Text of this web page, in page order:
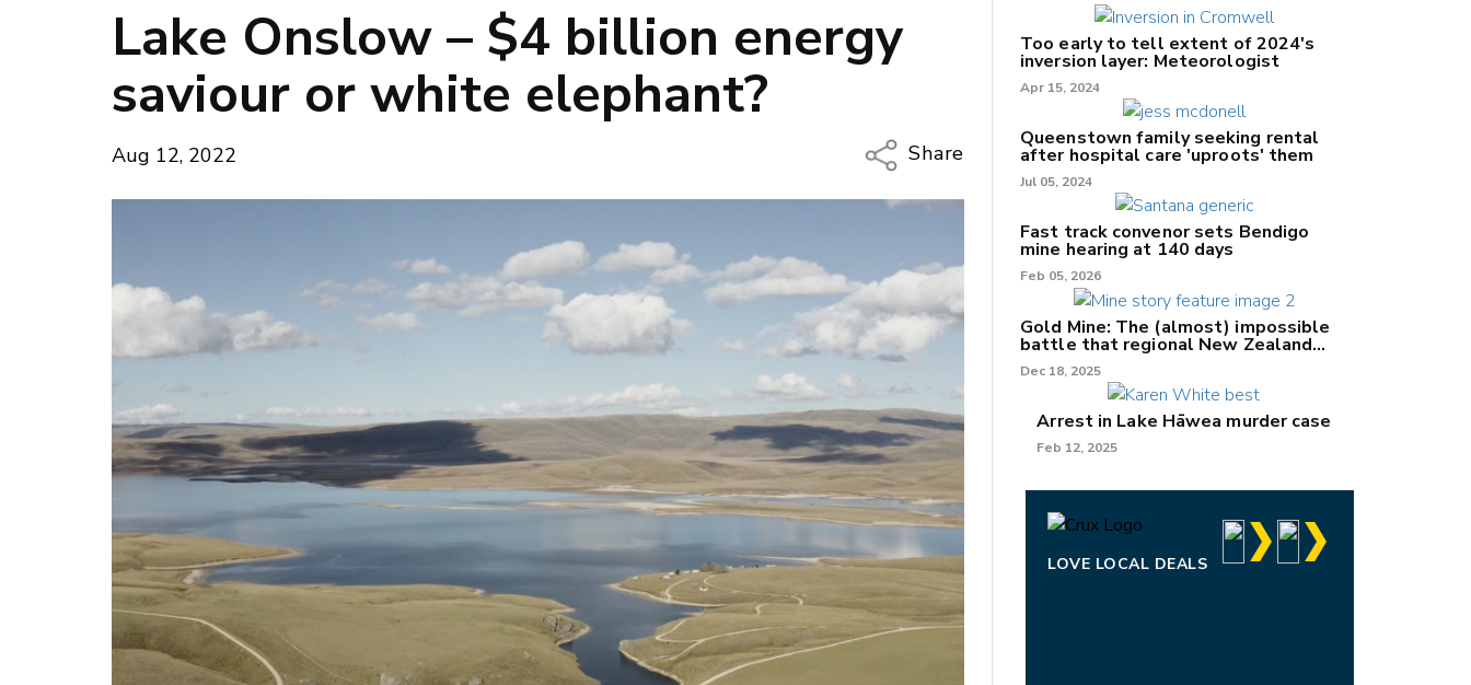
Lake Onslow – $4 billion energy
saviour or white elephant?
Aug 12, 2022
Share
Copy Link
Twitter/X
Facebook
LinkedIn
Too early to tell extent of 2024's
inversion layer: Meteorologist
Apr 15, 2024
Queenstown family seeking rental
after hospital care 'uproots' them
Jul 05, 2024
Fast track convenor sets Bendigo
mine hearing at 140 days
Feb 05, 2026
Gold Mine: The (almost) impossible
battle that regional New Zealand
can't win.
Dec 18, 2025
Arrest in Lake Hāwea murder case
Feb 12, 2025
LOVE LOCAL DEALS